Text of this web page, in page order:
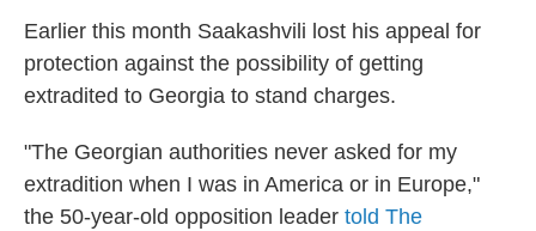
Earlier this month Saakashvili lost his appeal for
protection against the possibility of getting
extradited to Georgia to stand charges.
"The Georgian authorities never asked for my
extradition when I was in America or in Europe,"
the 50-year-old opposition leader told The